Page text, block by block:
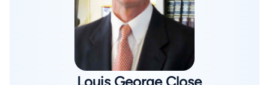
Employment Section – Section Council since 2006, Maryland
State Bar Association – Elder Law Council in 2010, Maryland
Association of Justice, Baltimore City Bar Association and
National Employment Lawyers Association. He has been the
editor in chief of the “Trial Reporter” of the Maryland
Louis George Close